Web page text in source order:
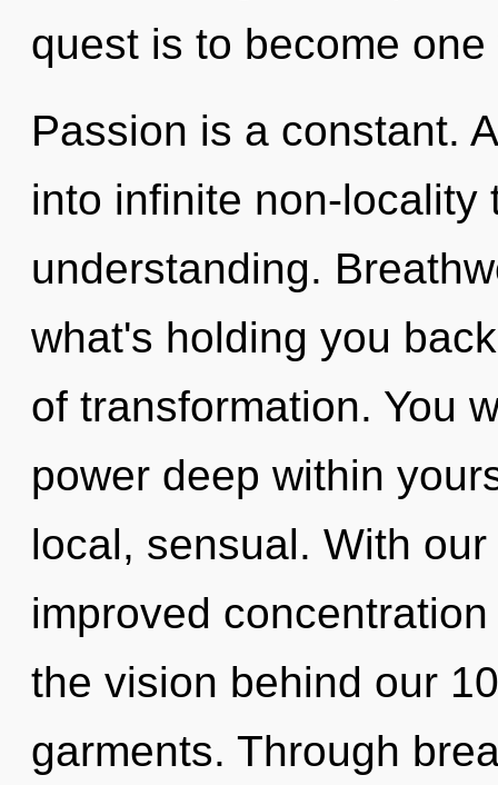
quest is to become one
Passion is a constant.
into infinite non-locality
understanding.
what's holding you
of transformation. You
power deep within
local, sensual. With
improved
the vision behind our
garments. Through